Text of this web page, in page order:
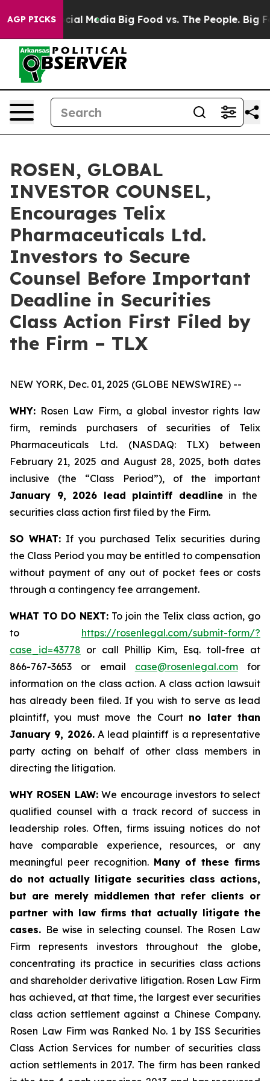
AGP PICKS
on Social Media Big Food vs. The People. Big
ROSEN, GLOBAL
INVESTOR COUNSEL,
Encourages Telix
Pharmaceuticals Ltd.
Investors to Secure
Counsel Before Important
Deadline in Securities
Class Action First Filed by
the Firm – TLX
NEW YORK, Dec. 01, 2025 (GLOBE NEWSWIRE) --
WHY: Rosen Law Firm, a global investor rights law
firm, reminds purchasers of securities of Telix
Pharmaceuticals Ltd. (NASDAQ: TLX) between
February 21, 2025 and August 28, 2025, both dates
inclusive (the “Class Period”), of the important
January 9, 2026 lead plaintiff deadlinein the
securities class action first filed by the Firm.
SO WHAT:If you purchased Telix securities during
the Class Period you may be entitled to compensation
without payment of any out of pocket fees or costs
through a contingency fee arrangement.
WHAT TO DO NEXT: To join the Telix class action, go
to https://rosenlegal.com/submit-form/?
case_id=43778 or call Phillip Kim, Esq. toll-free at
866-767-3653 or email case@rosenlegal.comfor
information on the class action. A class action lawsuit
has already been filed. If you wish to serve as lead
plaintiff, you must move the Court no later than
January 9, 2026.A lead plaintiff is a representative
party acting on behalf of other class members in
directing the litigation.
WHY ROSEN LAW:We encourage investors to select
qualified counsel with a track record of success in
leadership roles. Often, firms issuing notices do not
have comparable experience, resources, or any
meaningful peer recognition. Many of these firms
do not actually litigate securities class actions,
but are merely middlemen that refer clients or
partner with law firms that actually litigate the
cases. Be wise in selecting counsel. The Rosen Law
Firm represents investors throughout the globe,
concentrating its practice in securities class actions
and shareholder derivative litigation. Rosen Law Firm
has achieved, at that time, the largest ever securities
class action settlement against a Chinese Company.
Rosen Law Firm was Ranked No. 1 by ISS Securities
Class Action Services for number of securities class
action settlements in 2017. The firm has been ranked